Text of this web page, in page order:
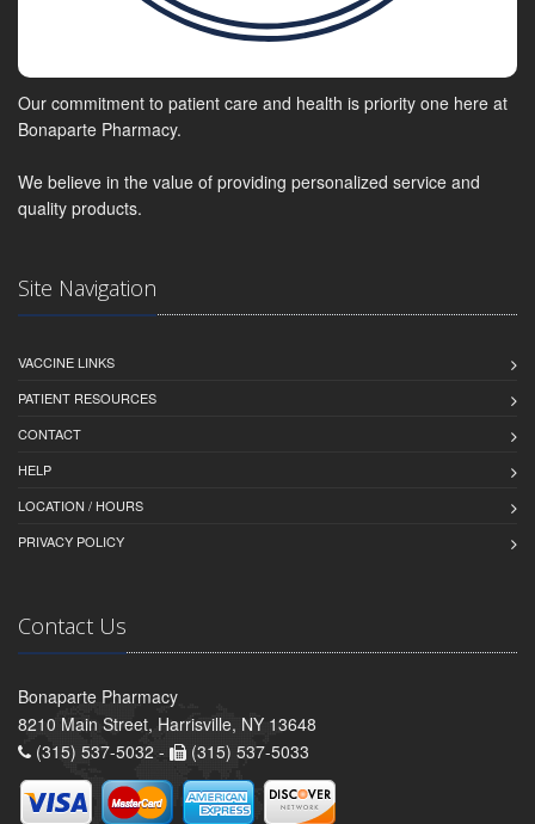
Our commitment to patient care and health is priority one here at
Bonaparte Pharmacy.
We believe in the value of providing personalized service and
quality products.
Site Navigation
VACCINE LINKS
PATIENT RESOURCES
CONTACT
HELP
LOCATION / HOURS
PRIVACY POLICY
Contact Us
Bonaparte Pharmacy
8210 Main Street, Harrisville, NY 13648
(315) 537-5032 -
(315) 537-5033